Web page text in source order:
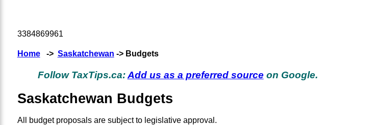
3384869961
Home-> Saskatchewan -> Budgets
Follow TaxTips.ca:Add us as a preferred source on Google.
Saskatchewan Budgets
All budget proposals are subject to legislative approval.